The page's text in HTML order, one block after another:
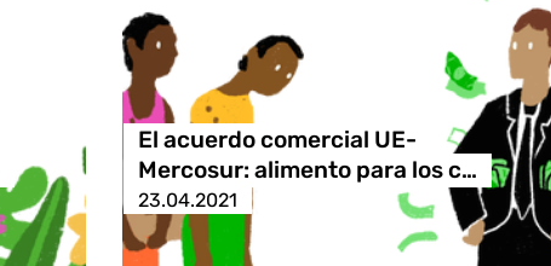
El acuerdo comercial UE-
Mercosur: alimento para los c…
23.04.2021